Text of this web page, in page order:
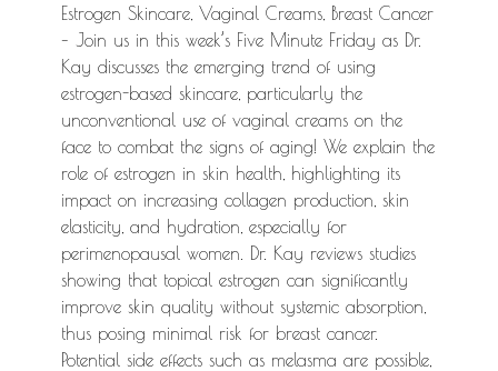
Estrogen Skincare, Vaginal Creams, Breast Cancer
– Join us in this week’s Five Minute Friday as Dr.
Kay discusses the emerging trend of using
estrogen-based skincare, particularly the
unconventional use of vaginal creams on the
face to combat the signs of aging! We explain the
role of estrogen in skin health, highlighting its
impact on increasing collagen production, skin
elasticity, and hydration, especially for
perimenopausal women. Dr. Kay reviews studies
showing that topical estrogen can significantly
improve skin quality without systemic absorption,
thus posing minimal risk for breast cancer.
Potential side effects such as melasma are possible,